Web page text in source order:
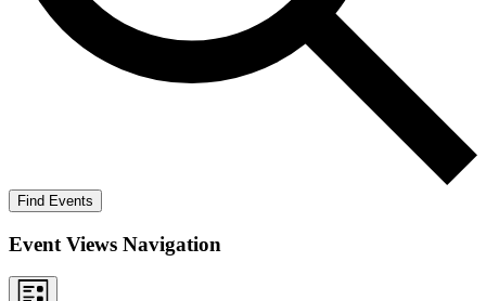
Find Events
Event Views Navigation